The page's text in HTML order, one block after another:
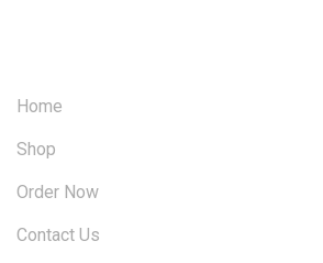
Home
Shop
Order Now
Contact Us